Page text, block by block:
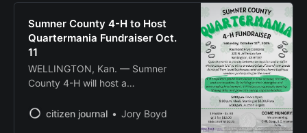
Sumner County 4-H to Host
Quartermania Fundraiser Oct.
11
WELLINGTON, Kan. — Sumner
County 4-H will host a
Oct. 11 at the Raymond Frye
citizen journal Jory Boyd